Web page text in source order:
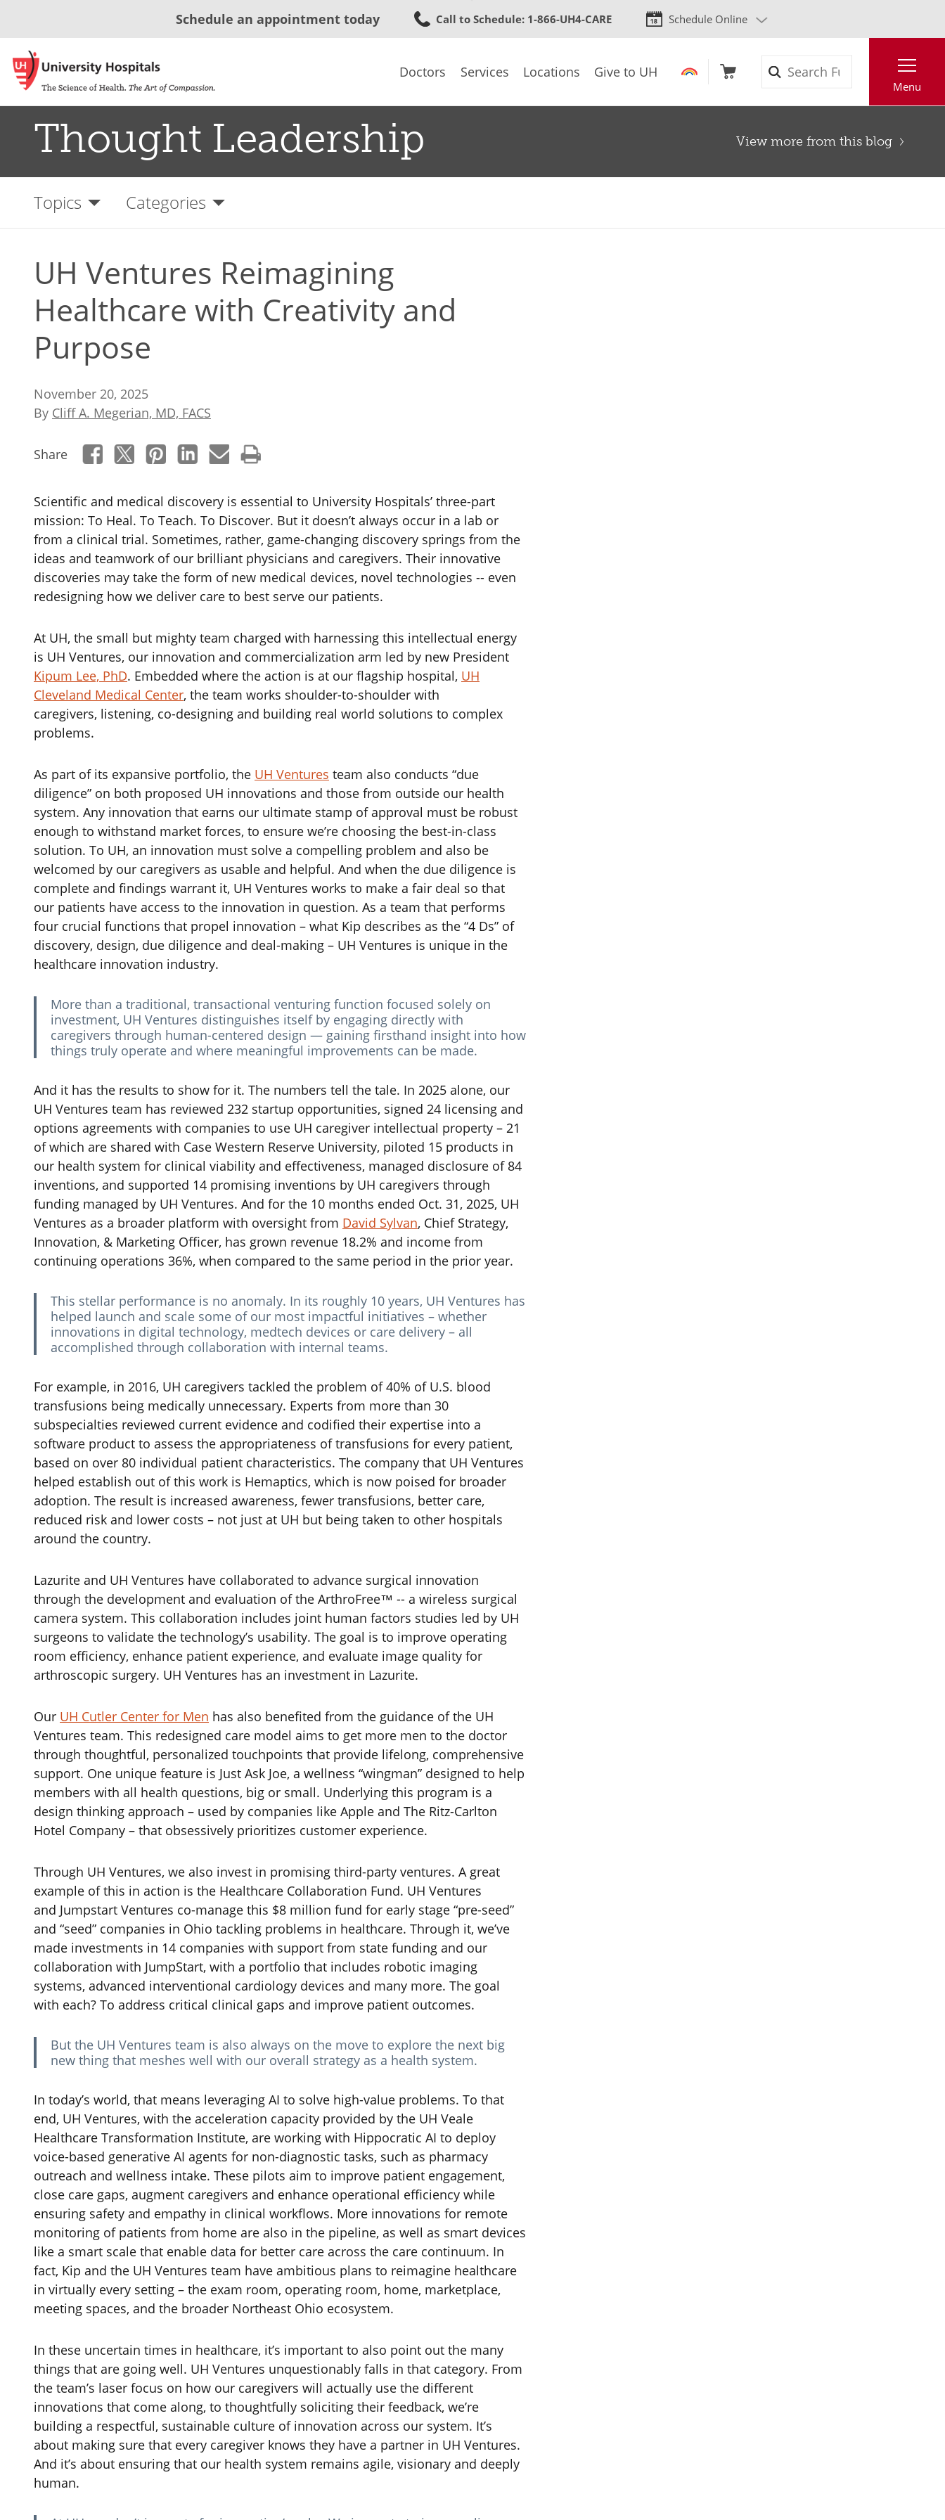
to
content
Schedule an appointment today Call to Schedule: 1-866-UH4-CARE Schedule Online
Doctors Services Locations Give to UH
Menu
Thought Leadership View more from this blog
Topics Categories
UH Ventures Reimagining
Healthcare with Creativity and
Purpose
November 20, 2025
By Cliff A. Megerian, MD, FACS
Share
Scientific and medical discovery is essential to University Hospitals’ three-part
mission: To Heal. To Teach. To Discover. But it doesn’t always occur in a lab or
from a clinical trial. Sometimes, rather, game-changing discovery springs from the
ideas and teamwork of our brilliant physicians and caregivers. Their innovative
discoveries may take the form of new medical devices, novel technologies -- even
redesigning how we deliver care to best serve our patients.
‌At UH, the small but mighty team charged with harnessing this intellectual energy
is UH Ventures, our innovation and commercialization arm led by new President
Kipum Lee, PhD. Embedded where the action is at our flagship hospital, UH
Cleveland Medical Center, the team works shoulder-to-shoulder with
caregivers, listening, co-designing and building real world solutions to complex
problems.
‌As part of its expansive portfolio, the UH Ventures team also conducts “due
diligence” on both proposed UH innovations and those from outside our health
system. Any innovation that earns our ultimate stamp of approval must be robust
enough to withstand market forces, to ensure we’re choosing the best-in-class
solution. To UH, an innovation must solve a compelling problem and also be
welcomed by our caregivers as usable and helpful. And when the due diligence is
complete and findings warrant it, UH Ventures works to make a fair deal so that
our patients have access to the innovation in question. As a team that performs
four crucial functions that propel innovation – what Kip describes as the “4 Ds” of
discovery, design, due diligence and deal-making – UH Ventures is unique in the
healthcare innovation industry.
More than a traditional, transactional venturing function focused solely on
investment, UH Ventures distinguishes itself by engaging directly with
caregivers through human-centered design — gaining firsthand insight into how
things truly operate and where meaningful improvements can be made.
‌And it has the results to show for it. The numbers tell the tale. In 2025 alone, our
UH Ventures team has reviewed 232 startup opportunities, signed 24 licensing and
options agreements with companies to use UH caregiver intellectual property – 21
of which are shared with Case Western Reserve University, piloted 15 products in
our health system for clinical viability and effectiveness, managed disclosure of 84
inventions, and supported 14 promising inventions by UH caregivers through
funding managed by UH Ventures. And for the 10 months ended Oct. 31, 2025, UH
Ventures as a broader platform with oversight from David Sylvan, Chief Strategy,
Innovation, & Marketing Officer, has grown revenue 18.2% and income from
continuing operations 36%, when compared to the same period in the prior year.
This stellar performance is no anomaly. In its roughly 10 years, UH Ventures has
helped launch and scale some of our most impactful initiatives – whether
innovations in digital technology, medtech devices or care delivery – all
accomplished through collaboration with internal teams.
For example, in 2016, UH caregivers tackled the problem of 40% of U.S. blood
transfusions being medically unnecessary. Experts from more than 30
subspecialties reviewed current evidence and codified their expertise into a
software product to assess the appropriateness of transfusions for every patient,
based on over 80 individual patient characteristics. The company that UH Ventures
helped establish out of this work is Hemaptics, which is now poised for broader
adoption. The result is increased awareness, fewer transfusions, better care,
reduced risk and lower costs – not just at UH but being taken to other hospitals
around the country.
‌Lazurite and UH Ventures have collaborated to advance surgical innovation
through the development and evaluation of the ArthroFree™ -- a wireless surgical
camera system. This collaboration includes joint human factors studies led by UH
surgeons to validate the technology’s usability. The goal is to improve operating
room efficiency, enhance patient experience, and evaluate image quality for
arthroscopic surgery. UH Ventures has an investment in Lazurite.
Our UH Cutler Center for Men has also benefited from the guidance of the UH
Ventures team. This redesigned care model aims to get more men to the doctor
through thoughtful, personalized touchpoints that provide lifelong, comprehensive
support. One unique feature is Just Ask Joe, a wellness “wingman” designed to help
members with all health questions, big or small. Underlying this program is a
design thinking approach – used by companies like Apple and The Ritz-Carlton
Hotel Company – that obsessively prioritizes customer experience.
Through UH Ventures, we also invest in promising third-party ventures. A great
example of this in action is the Healthcare Collaboration Fund. UH Ventures
and Jumpstart Ventures co-manage this $8 million fund for early stage “pre-seed”
and “seed” companies in Ohio tackling problems in healthcare. Through it, we’ve
made investments in 14 companies with support from state funding and our
collaboration with JumpStart, with a portfolio that includes robotic imaging
systems, advanced interventional cardiology devices and many more. The goal
with each? To address critical clinical gaps and improve patient outcomes.
But the UH Ventures team is also always on the move to explore the next big
new thing that meshes well with our overall strategy as a health system.
In today’s world, that means leveraging AI to solve high-value problems. To that
end, UH Ventures, with the acceleration capacity provided by the UH Veale
Healthcare Transformation Institute, are working with Hippocratic AI to deploy
voice-based generative AI agents for non-diagnostic tasks, such as pharmacy
outreach and wellness intake. These pilots aim to improve patient engagement,
close care gaps, augment caregivers and enhance operational efficiency while
ensuring safety and empathy in clinical workflows. More innovations for remote
monitoring of patients from home are also in the pipeline, as well as smart devices
like a smart scale that enable data for better care across the care continuum. In
fact, Kip and the UH Ventures team have ambitious plans to reimagine healthcare
in virtually every setting – the exam room, operating room, home, marketplace,
meeting spaces, and the broader Northeast Ohio ecosystem.
In these uncertain times in healthcare, it’s important to also point out the many
things that are going well. UH Ventures unquestionably falls in that category. From
the team’s laser focus on how our caregivers will actually use the different
innovations that come along, to thoughtfully soliciting their feedback, we’re
building a respectful, sustainable culture of innovation across our system. It’s
about making sure that every caregiver knows they have a partner in UH Ventures.
And it’s about ensuring that our health system remains agile, visionary and deeply
human.